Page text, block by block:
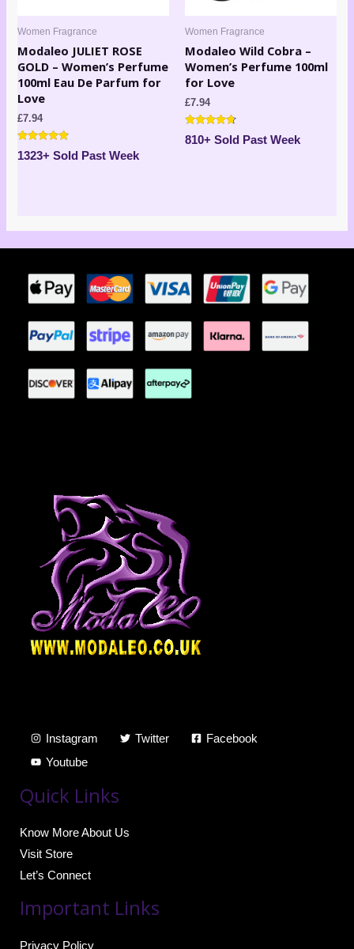
Women Fragrance
Modaleo JULIET ROSE
GOLD – Women’s Perfume
100ml Eau De Parfum for
Love
£7.94
Rated
4.71
1323+ Sold Past Week
Women Fragrance
Modaleo Wild Cobra –
Women’s Perfume 100ml
for Love
£7.94
Rated
4.50
810+ Sold Past Week
Instagram Twitter
Facebook
Youtube
Quick Links
Know More About Us
Visit Store
Let’s Connect
Important Links
Privacy Policy